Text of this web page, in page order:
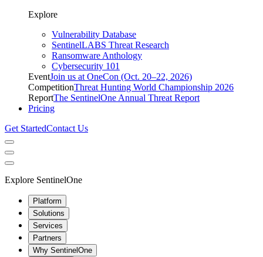
Explore
Vulnerability Database
SentinelLABS Threat Research
Ransomware Anthology
Cybersecurity 101
EventJoin us at OneCon (Oct. 20–22, 2026)
CompetitionThreat Hunting World Championship 2026
ReportThe SentinelOne Annual Threat Report
Pricing
Get StartedContact Us
Explore SentinelOne
Platform
Solutions
Services
Partners
Why SentinelOne